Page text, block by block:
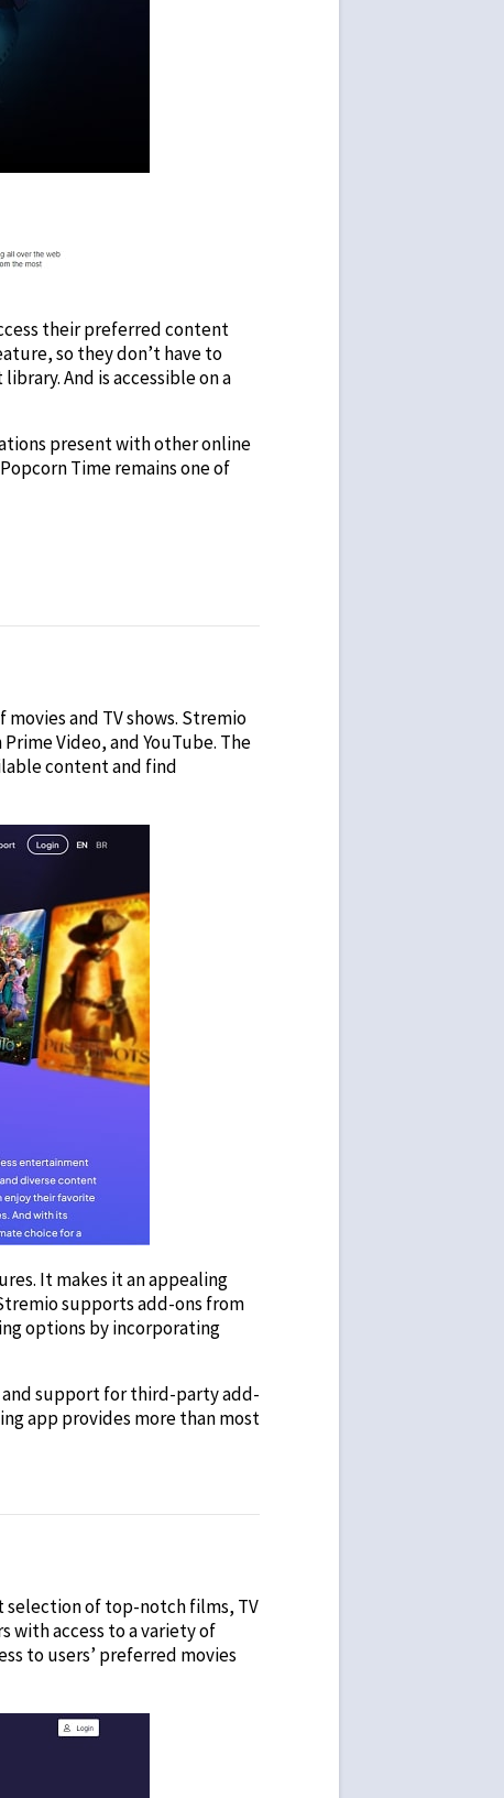
their preferred content
so they don’t have to
And is accessible on a
present with other online
Time remains one of
and TV shows. Stremio
Video, and YouTube. The
content and find
It makes it an appealing
supports add-ons from
options by incorporating
support for third-party add-
app provides more than most
selection of top-notch films, TV
with access to a variety of
to users’ preferred movies